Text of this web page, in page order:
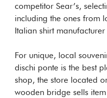
competitor Sear’s,
including the ones from
Italian shirt manufacturer
For unique, local
dischi ponte is the best
shop, the store located
wooden bridge sells